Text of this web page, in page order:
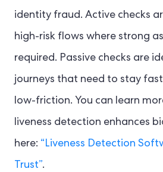
identity fraud. Active checks
high-risk flows where strong
required. Passive checks are
journeys that need to stay
low-friction. You can learn
liveness detection enhances
here: “Liveness Detection
Trust”.